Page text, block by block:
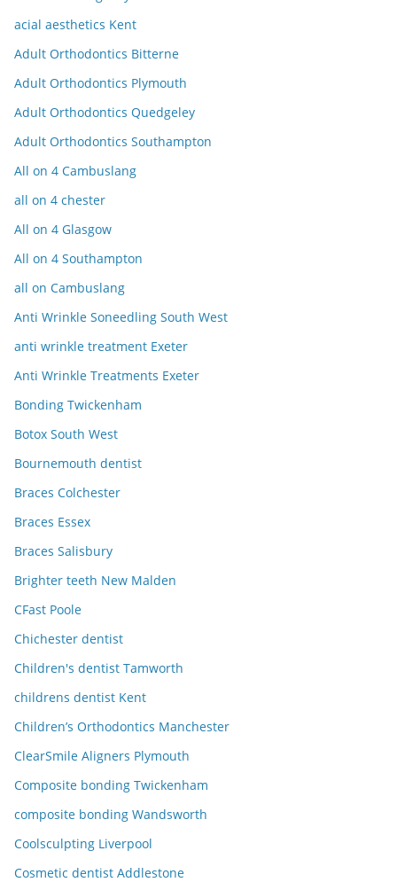
acial aesthetics Kent
Adult Orthodontics Bitterne
Adult Orthodontics Plymouth
Adult Orthodontics Quedgeley
Adult Orthodontics Southampton
All on 4 Cambuslang
all on 4 chester
All on 4 Glasgow
All on 4 Southampton
all on Cambuslang
Anti Wrinkle Soneedling South West
anti wrinkle treatment Exeter
Anti Wrinkle Treatments Exeter
Bonding Twickenham
Botox South West
Bournemouth dentist
Braces Colchester
Braces Essex
Braces Salisbury
Brighter teeth New Malden
CFast Poole
Chichester dentist
Children's dentist Tamworth
childrens dentist Kent
Children’s Orthodontics Manchester
ClearSmile Aligners Plymouth
Composite bonding Twickenham
composite bonding Wandsworth
Coolsculpting Liverpool
Cosmetic dentist Addlestone